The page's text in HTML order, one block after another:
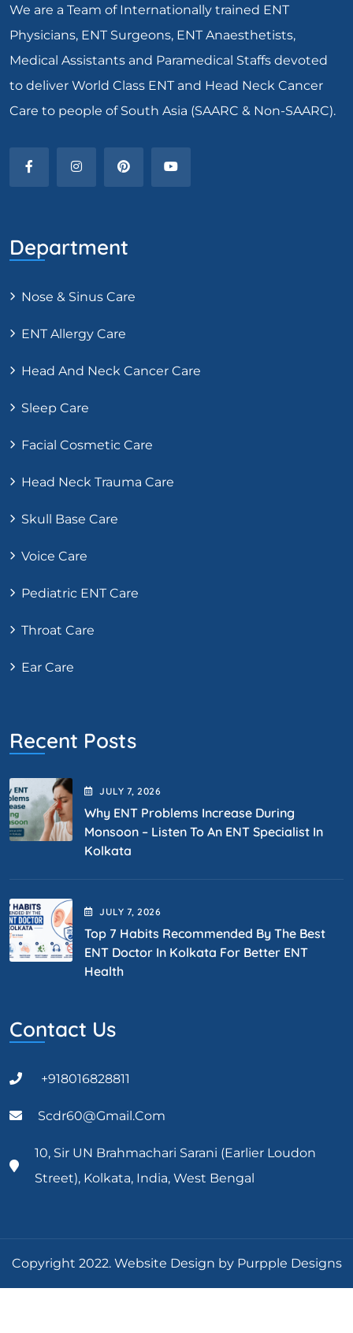
We are a Team of Internationally trained ENT
Physicians, ENT Surgeons, ENT Anaesthetists,
Medical Assistants and Paramedical Staffs devoted
to deliver World Class ENT and Head Neck Cancer
Care to people of South Asia (SAARC & Non-SAARC).
Department
Nose & Sinus Care
ENT Allergy Care
Head And Neck Cancer Care
Sleep Care
Facial Cosmetic Care
Head Neck Trauma Care
Skull Base Care
Voice Care
Pediatric ENT Care
Throat Care
Ear Care
Recent Posts
JULY 7 , 2026
Why ENT Problems Increase During
Monsoon – Listen To An ENT Specialist In
Kolkata
JULY 7 , 2026
Top 7 Habits Recommended By The Best
ENT Doctor In Kolkata For Better ENT
Health
Contact Us
+918016828811
Scdr60@gmail.com
10, Sir UN Brahmachari Sarani (Earlier Loudon
Street), Kolkata, India, West Bengal
Copyright 2022. Website Design by Purpple Designs